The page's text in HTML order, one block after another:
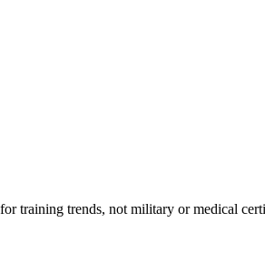
training trends, not military or medical